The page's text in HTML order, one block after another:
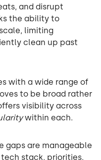
and disrupt
the ability to
limiting
clean up past
with a wide range of
to be broad rather
visibility across
within each.
gaps are manageable
stack, priorities,